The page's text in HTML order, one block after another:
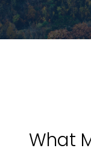
What